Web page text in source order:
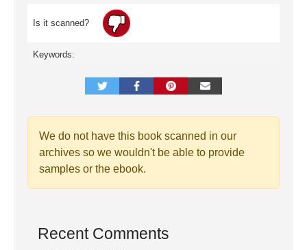
Is it scanned?
Keywords:
We do not have this book scanned in our
archives so we wouldn't be able to provide
samples or the ebook.
Recent Comments